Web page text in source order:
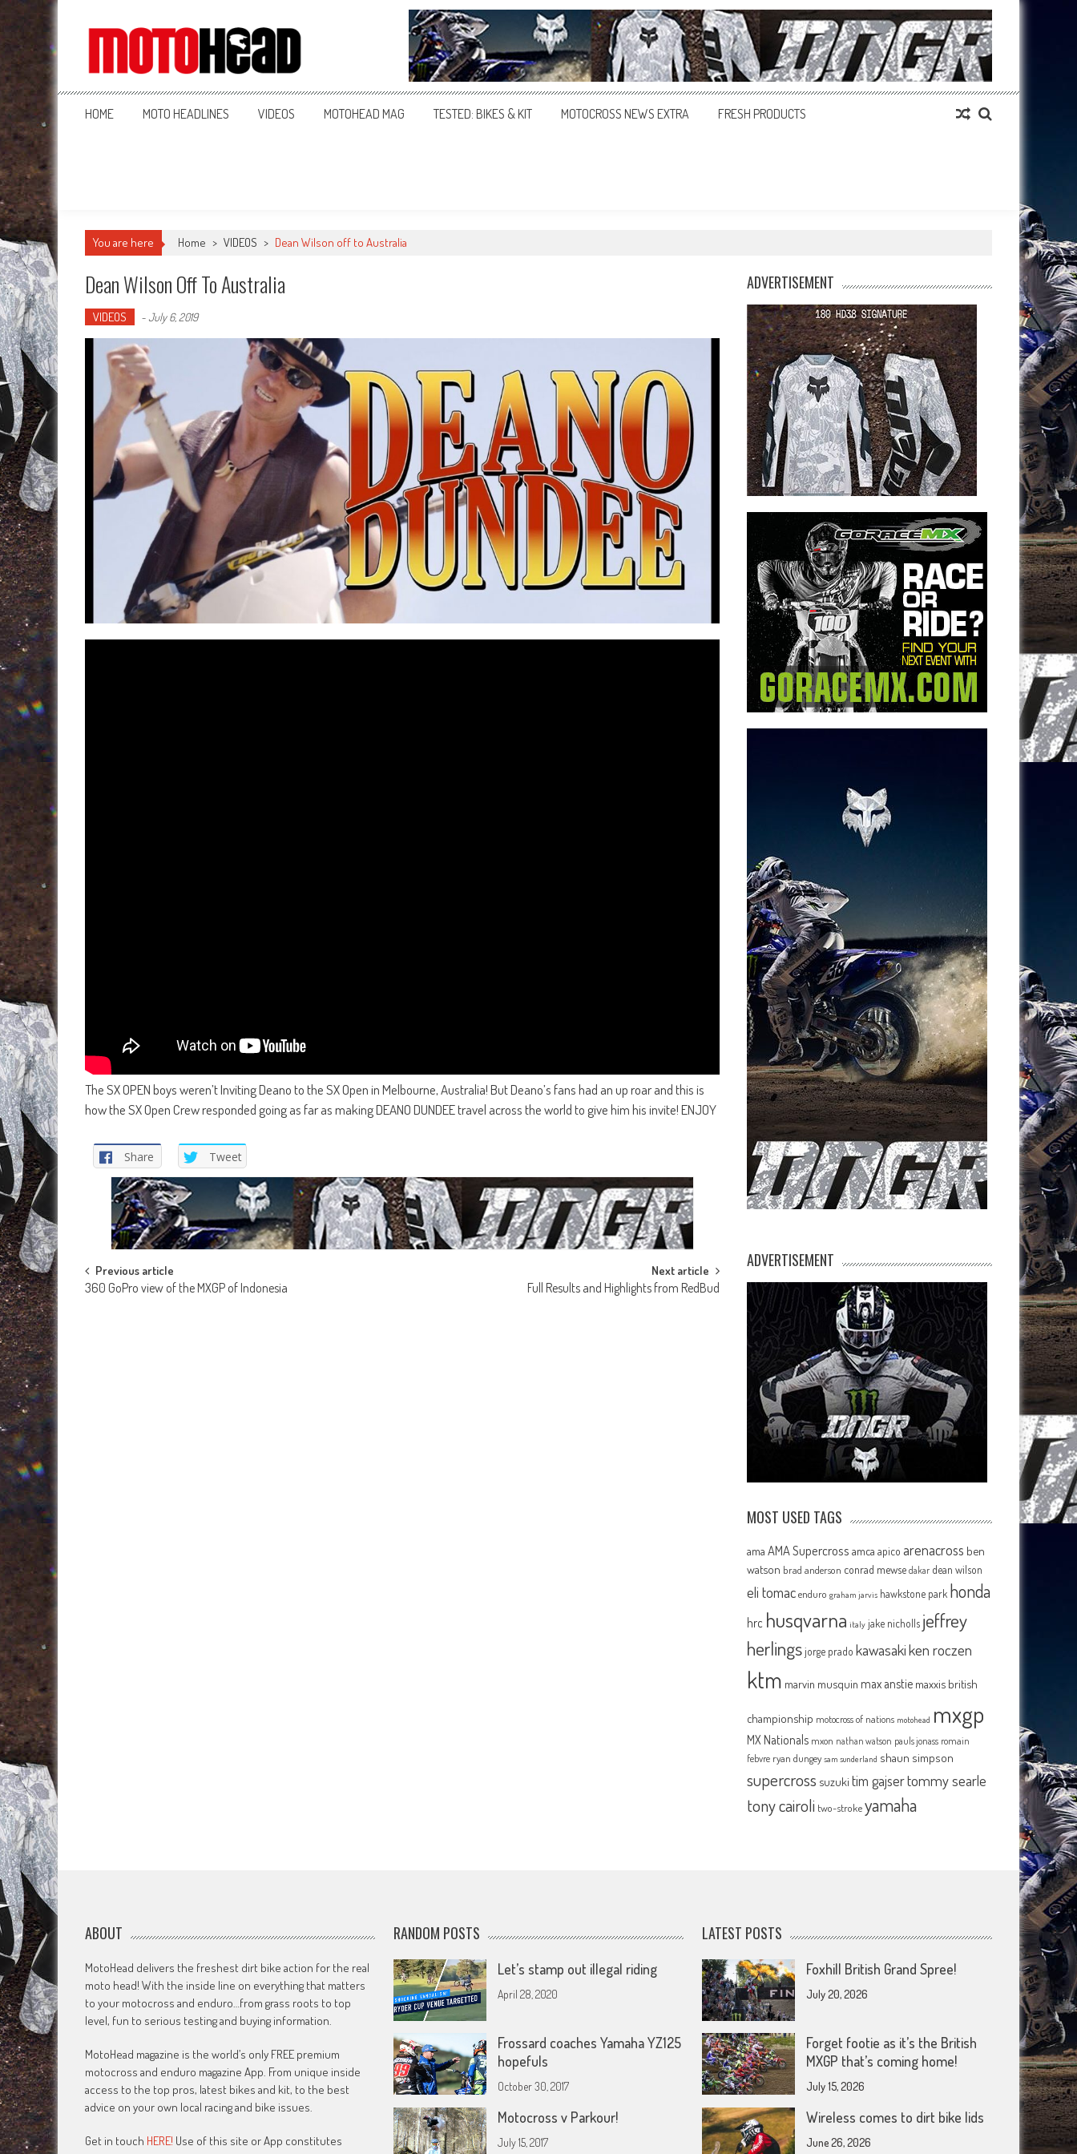
MotoHead
Fresh dirt bike action for the real MotoHead!
HOME MOTO HEADLINES VIDEOS MOTOHEAD MAG TESTED: BIKES & KIT MOTOCROSS NEWS EXTRA FRESH PRODUCTS
You are here Home > VIDEOS > Dean Wilson off to Australia
Dean Wilson Off To Australia
VIDEOS -July 6, 2019
The SX OPEN boys weren’t Inviting Deano to the SX Open in Melbourne, Australia! But Deano’s fans had an up roar and this is
how the SX Open Crew responded going as far as making DEANO DUNDEE travel across the world to give him his invite! ENJOY
Share Tweet
Post
Previous article
360 GoPro view of the MXGP of Indonesia
Next article
Full Results and Highlights from RedBud
ADVERTISEMENT
ADVERTISEMENT
MOST USED TAGS
ama AMA Supercross amca apico arenacross ben
watson brad anderson conrad mewse dakar dean wilson
eli tomac enduro graham jarvis hawkstone park honda
hrc husqvarna italy jake nicholls jeffrey
herlingsjorge prado kawasakiken roczen
ktm marvin musquin max anstie maxxis british
championship motocross of nations motohead mxgp
MX Nationals mxon nathan watson pauls jonass romain
febvre ryan dungey sam sunderland shaun simpson
supercross suzuki tim gajsertommy searle
tony cairoli two-strokeyamaha
ABOUT
MotoHead delivers the freshest dirt bike action for the real
moto head! With the inside line on everything that matters
to your motocross and enduro…from grass roots to top
level, fun to serious testing and buying information.
MotoHead magazine is the world’s only FREE premium
motocross and enduro magazine App. From unique inside
access to the top pros, latest bikes and kit, to the best
advice on your own local racing and bike issues.
Get in touch HERE! Use of this site or App constitutes
RANDOM POSTS
Let’s stamp out illegal riding
April 28, 2020
Frossard coaches Yamaha YZ125
hopefuls
October 30, 2017
Motocross v Parkour!
July 15, 2017
LATEST POSTS
Foxhill British Grand Spree!
July 20, 2026
Forget footie as it’s the British
MXGP that’s coming home!
July 15, 2026
Wireless comes to dirt bike lids
June 26, 2026